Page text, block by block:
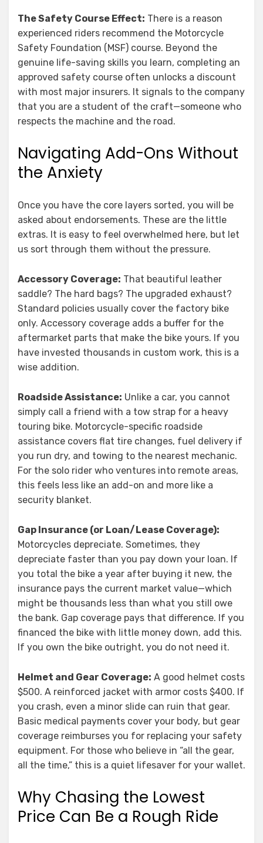
The Safety Course Effect: There is a reason
experienced riders recommend the Motorcycle
Safety Foundation (MSF) course. Beyond the
genuine life-saving skills you learn, completing an
approved safety course often unlocks a discount
with most major insurers. It signals to the company
that you are a student of the craft—someone who
respects the machine and the road.
Navigating Add-Ons Without
the Anxiety
Once you have the core layers sorted, you will be
asked about endorsements. These are the little
extras. It is easy to feel overwhelmed here, but let
us sort through them without the pressure.
Accessory Coverage: That beautiful leather
saddle? The hard bags? The upgraded exhaust?
Standard policies usually cover the factory bike
only. Accessory coverage adds a buffer for the
aftermarket parts that make the bike yours. If you
have invested thousands in custom work, this is a
wise addition.
Roadside Assistance: Unlike a car, you cannot
simply call a friend with a tow strap for a heavy
touring bike. Motorcycle-specific roadside
assistance covers flat tire changes, fuel delivery if
you run dry, and towing to the nearest mechanic.
For the solo rider who ventures into remote areas,
this feels less like an add-on and more like a
security blanket.
Gap Insurance (or Loan/Lease Coverage):
Motorcycles depreciate. Sometimes, they
depreciate faster than you pay down your loan. If
you total the bike a year after buying it new, the
insurance pays the current market value—which
might be thousands less than what you still owe
the bank. Gap coverage pays that difference. If you
financed the bike with little money down, add this.
If you own the bike outright, you do not need it.
Helmet and Gear Coverage: A good helmet costs
$500. A reinforced jacket with armor costs $400. If
you crash, even a minor slide can ruin that gear.
Basic medical payments cover your body, but gear
coverage reimburses you for replacing your safety
equipment. For those who believe in “all the gear,
all the time,” this is a quiet lifesaver for your wallet.
Why Chasing the Lowest
Price Can Be a Rough Ride